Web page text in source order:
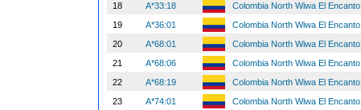
18
A*33:18 Colombia North Wiwa El Encanto
19
A*36:01 Colombia North Wiwa El Encanto
20
A*68:01 Colombia North Wiwa El Encanto
21
A*68:06 Colombia North Wiwa El Encanto
22
A*68:19 Colombia North Wiwa El Encanto
23
A*74:01 Colombia North Wiwa El Encanto